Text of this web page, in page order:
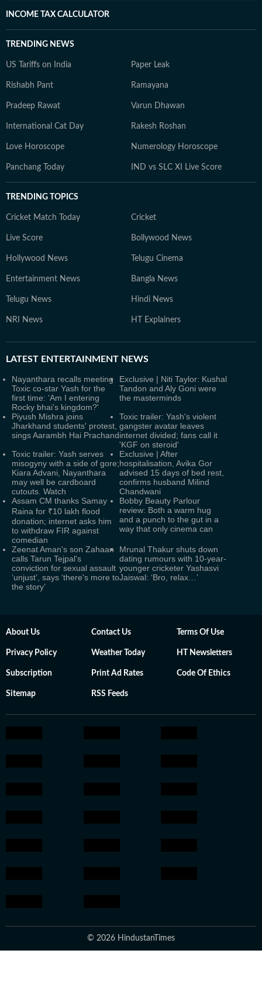
INCOME TAX CALCULATOR
TRENDING NEWS
US Tariffs on India Paper Leak
Rishabh Pant Ramayana
Pradeep Rawat Varun Dhawan
International Cat Day Rakesh Roshan
Love Horoscope Numerology Horoscope
Panchang Today IND vs SLC XI Live Score
TRENDING TOPICS
Cricket Match Today Cricket
Live Score Bollywood News
Hollywood News Telugu Cinema
Entertainment News Bangla News
Telugu News Hindi News
NRI News HT Explainers
LATEST ENTERTAINMENT NEWS
Nayanthara recalls meeting
Toxic co-star Yash for the
first time: ‘Am I entering
Rocky bhai’s kingdom?'
Exclusive | Niti Taylor: Kushal
Tandon and Aly Goni were
the masterminds
Piyush Mishra joins
Jharkhand students' protest,
sings Aarambh Hai Prachand
Toxic trailer: Yash's violent
gangster avatar leaves
internet divided; fans call it
'KGF on steroid'
Toxic trailer: Yash serves
misogyny with a side of gore;
Kiara Advani, Nayanthara
may well be cardboard
cutouts. Watch
Exclusive | After
hospitalisation, Avika Gor
advised 15 days of bed rest,
confirms husband Milind
Chandwani
Assam CM thanks Samay
Raina for ₹10 lakh flood
donation; internet asks him
to withdraw FIR against
comedian
Bobby Beauty Parlour
review: Both a warm hug
and a punch to the gut in a
way that only cinema can
Zeenat Aman's son Zahaan
calls Tarun Tejpal's
conviction for sexual assault
‘unjust’, says ‘there's more to
the story’
Mrunal Thakur shuts down
dating rumours with 10-year-
younger cricketer Yashasvi
Jaiswal: ‘Bro, relax…’
About Us Contact Us Terms Of Use
Privacy Policy Weather Today HT Newsletters
Subscription Print Ad Rates Code Of Ethics
Sitemap RSS Feeds
© 2026 HindustanTimes